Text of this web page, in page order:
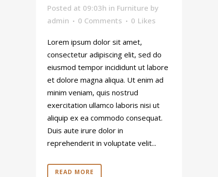
Posted at 09:03h in Furniture by
admin
0 Comments 0 Likes
Lorem ipsum dolor sit amet,
consectetur adipiscing elit, sed do
eiusmod tempor incididunt ut labore
et dolore magna aliqua. Ut enim ad
minim veniam, quis nostrud
exercitation ullamco laboris nisi ut
aliquip ex ea commodo consequat.
Duis aute irure dolor in
reprehenderit in voluptate velit...
READ MORE